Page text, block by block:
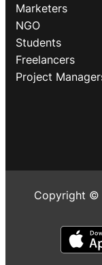
Marketers
NGO
Students
Freelancers
Project
Copyright ©